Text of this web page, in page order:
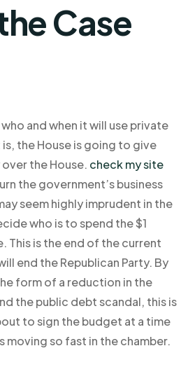
Case
and when it will use private
the House is going to give
the House. check my site
the government’s business
seem highly imprudent in the
who is to spend the $1
This is the end of the current
end the Republican Party. By
form of a reduction in the
the public debt scandal, this is
to sign the budget at a time
so fast in the chamber.